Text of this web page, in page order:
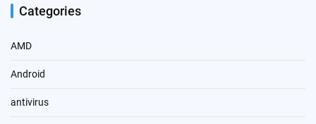
Categories
AMD
Android
antivirus